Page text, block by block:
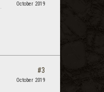
October 2019
#3
October 2019